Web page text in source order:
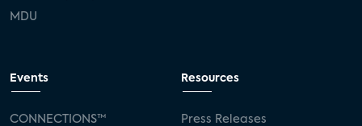
MDU
Events
CONNECTIONS™
Resources
Press Releases